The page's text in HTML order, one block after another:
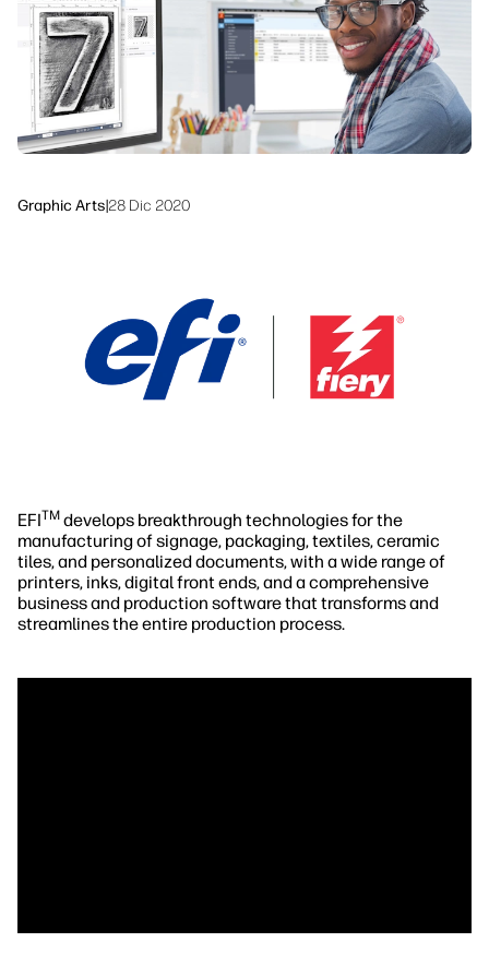
Workflow Solutions
Sustainability
Graphic Arts|28 Dic 2020
EFITM develops breakthrough technologies for the
manufacturing of signage, packaging, textiles, ceramic
tiles, and personalized documents, with a wide range of
printers, inks, digital front ends, and a comprehensive
business and production software that transforms and
streamlines the entire production process.